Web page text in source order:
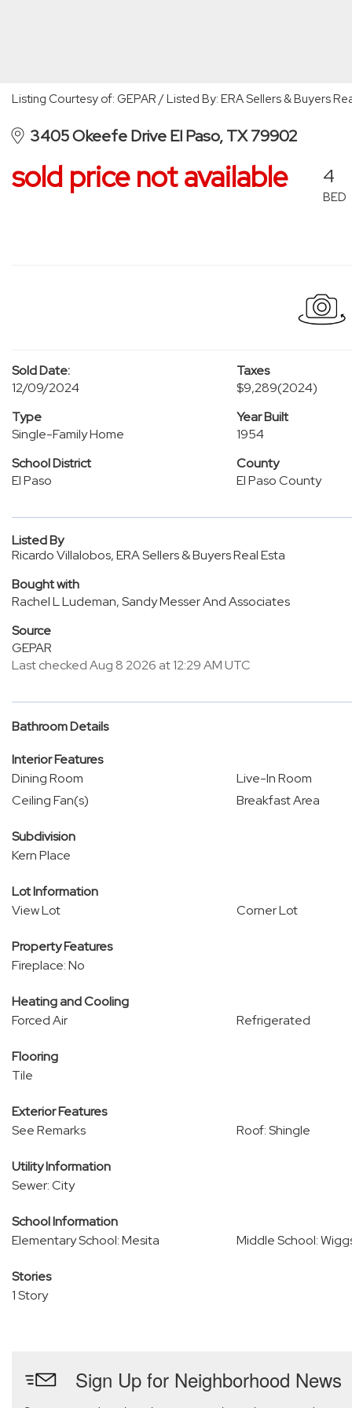
Listing Courtesy of: GEPAR / Listed By: ERA Sellers & Buyers
3405 Okeefe Drive El Paso, TX 79902
sold price not available 4
BED
Sold Date:
12/09/2024
Taxes
$9,289(2024)
Type
Single-Family Home
Year Built
1954
School District
El Paso
County
El Paso County
Listed By
Ricardo Villalobos, ERA Sellers & Buyers Real Esta
Bought with
Rachel L Ludeman, Sandy Messer And Associates
Source
GEPAR
Last checked Aug 8 2026 at 12:29 AM UTC
Bathroom Details
Interior Features
Dining Room
Live-In Room
Ceiling Fan(s)
Breakfast Area
Subdivision
Kern Place
Lot Information
View Lot
Corner Lot
Property Features
Fireplace: No
Heating and Cooling
Forced Air
Refrigerated
Flooring
Tile
Exterior Features
See Remarks
Roof: Shingle
Utility Information
Sewer: City
School Information
Elementary School: Mesita
Middle School:
Stories
1 Story